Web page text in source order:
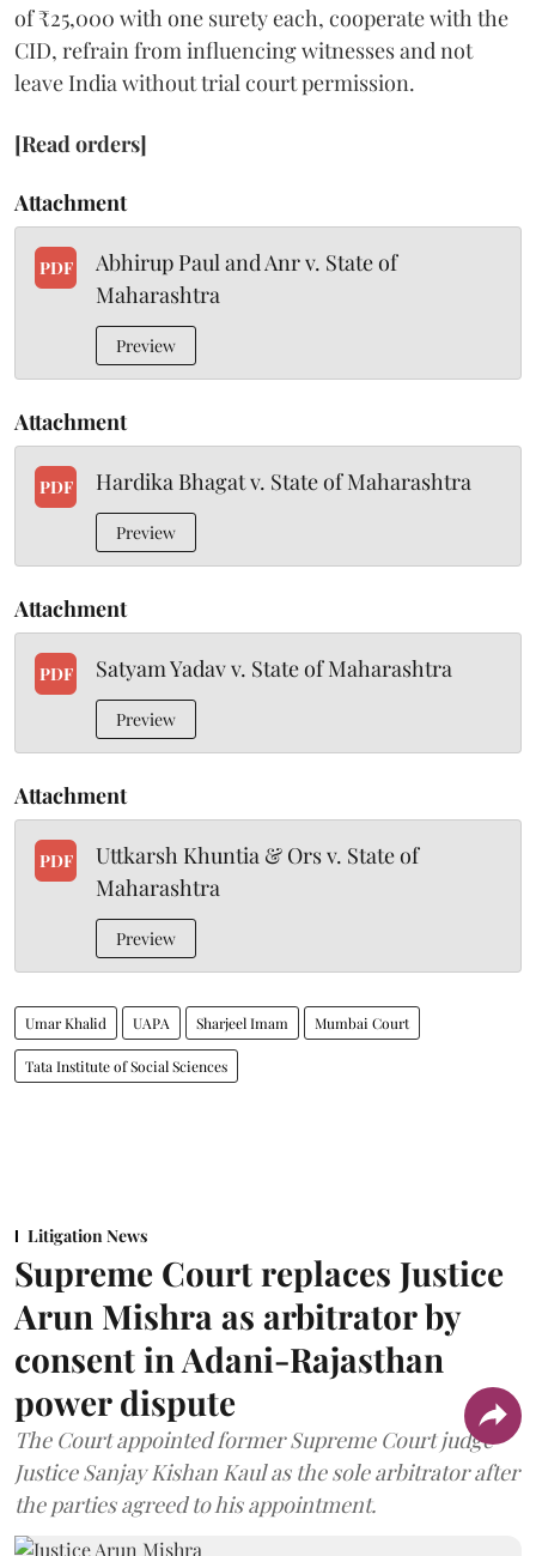
of ₹25,000 with one surety each, cooperate with the
CID, refrain from influencing witnesses and not
leave India without trial court permission.
[Read orders]
Attachment
PDF
Abhirup Paul and Anr v. State of
Maharashtra
Preview
Attachment
PDF Hardika Bhagat v. State of Maharashtra
Preview
Attachment
PDF Satyam Yadav v. State of Maharashtra
Preview
Attachment
PDF
Uttkarsh Khuntia & Ors v. State of
Maharashtra
Preview
Umar Khalid UAPA Sharjeel Imam Mumbai Court
Tata Institute of Social Sciences
Litigation News
Supreme Court replaces Justice
Arun Mishra as arbitrator by
consent in Adani-Rajasthan
power dispute
The Court appointed former Supreme Court judge
Justice Sanjay Kishan Kaul as the sole arbitrator after
the parties agreed to his appointment.